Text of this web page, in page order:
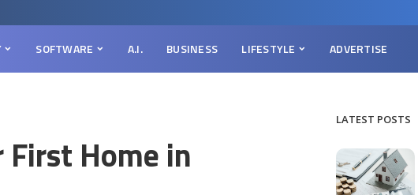
SOFTWARE A.I. BUSINESS LIFESTYLE ADVERTISE
First Home in
LATEST POSTS